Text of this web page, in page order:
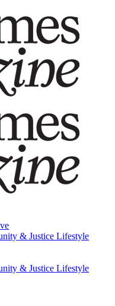
& Justice Lifestyle
& Justice Lifestyle